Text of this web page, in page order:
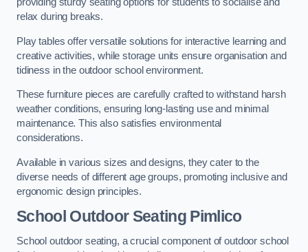
providing sturdy seating options for students to socialise and
relax during breaks.
Play tables offer versatile solutions for interactive learning and
creative activities, while storage units ensure organisation and
tidiness in the outdoor school environment.
These furniture pieces are carefully crafted to withstand harsh
weather conditions, ensuring long-lasting use and minimal
maintenance. This also satisfies environmental
considerations.
Available in various sizes and designs, they cater to the
diverse needs of different age groups, promoting inclusive and
ergonomic design principles.
School Outdoor Seating Pimlico
School outdoor seating, a crucial component of outdoor school